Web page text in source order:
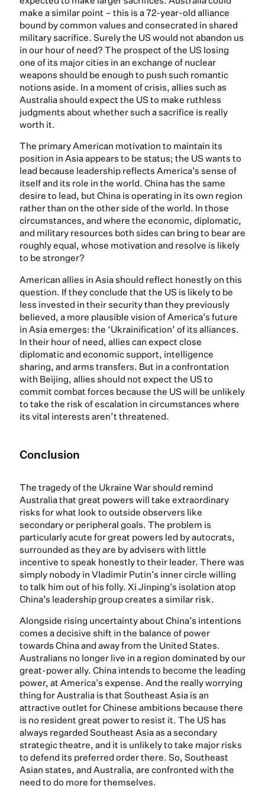
make a similar point – this is a 72-year-old alliance
bound by common values and consecrated in shared
military sacrifice. Surely the US would not abandon us
in our hour of need? The prospect of the US losing
one of its major cities in an exchange of nuclear
weapons should be enough to push such romantic
notions aside. In a moment of crisis, allies such as
Australia should expect the US to make ruthless
judgments about whether such a sacrifice is really
worth it.
The primary American motivation to maintain its
position in Asia appears to be status; the US wants to
lead because leadership reflects America’s sense of
itself and its role in the world. China has the same
desire to lead, but China is operating in its own region
rather than on the other side of the world. In those
circumstances, and where the economic, diplomatic,
and military resources both sides can bring to bear are
roughly equal, whose motivation and resolve is likely
to be stronger?
American allies in Asia should reflect honestly on this
question. If they conclude that the US is likely to be
less invested in their security than they previously
believed, a more plausible vision of America’s future
in Asia emerges: the ‘Ukrainification’ of its alliances.
In their hour of need, allies can expect close
diplomatic and economic support, intelligence
sharing, and arms transfers. But in a confrontation
with Beijing, allies should not expect the US to
commit combat forces because the US will be unlikely
to take the risk of escalation in circumstances where
its vital interests aren’t threatened.
Conclusion
The tragedy of the Ukraine War should remind
Australia that great powers will take extraordinary
risks for what look to outside observers like
secondary or peripheral goals. The problem is
particularly acute for great powers led by autocrats,
surrounded as they are by advisers with little
incentive to speak honestly to their leader. There was
simply nobody in Vladimir Putin’s inner circle willing
to talk him out of his folly. Xi Jinping’s isolation atop
China’s leadership group creates a similar risk.
Alongside rising uncertainty about China’s intentions
comes a decisive shift in the balance of power
towards China and away from the United States.
Australians no longer live in a region dominated by our
great-power ally. China intends to become the leading
power, at America’s expense. And the really worrying
thing for Australia is that Southeast Asia is an
attractive outlet for Chinese ambitions because there
is no resident great power to resist it. The US has
always regarded Southeast Asia as a secondary
strategic theatre, and it is unlikely to take major risks
to defend its preferred order there. So, Southeast
Asian states, and Australia, are confronted with the
need to do more for themselves.